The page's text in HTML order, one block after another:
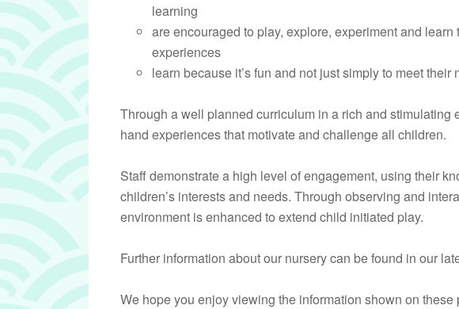
learning
are encouraged to play, explore, experiment and
experiences
learn because it’s fun and not just simply to meet
Through a well planned curriculum in a rich and stimulating
hand experiences that motivate and challenge all children.
Staff demonstrate a high level of engagement, using their
children’s interests and needs. Through observing and
environment is enhanced to extend child initiated play.
Further information about our nursery can be found in our
We hope you enjoy viewing the information shown on these